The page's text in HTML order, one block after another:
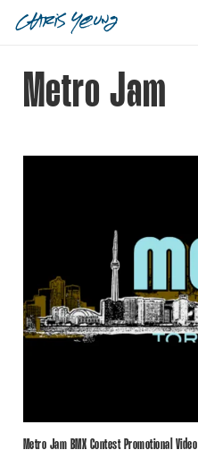
Metro Jam
Metro Jam BMX Contest Promotional Video